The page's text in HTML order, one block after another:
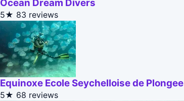
Ocean Dream Divers
5★ 83 reviews
Equinoxe Ecole Seychelloise de Plongee
5★ 68 reviews